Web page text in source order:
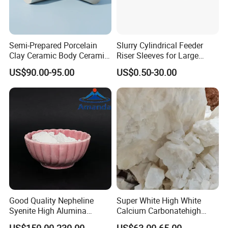
Application
Semi-Prepared Porcelain
Clay Ceramic Body Ceramic
Basic Material
US$90.00-95.00
Slurry Cylindrical Feeder
Riser Sleeves for Large
Castings
US$0.50-30.00
Good Quality Nepheline
Syenite High Alumina
Content and Whiteness for
Super White High White
Calcium Carbonatehigh
Purity Calcium Carbonate